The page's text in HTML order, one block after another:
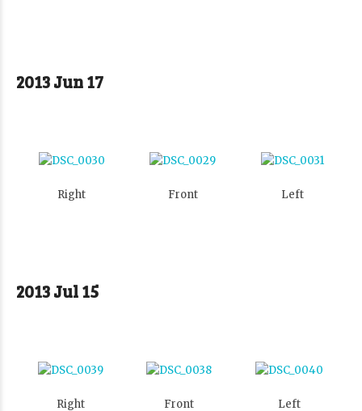
2013 Jun 17
Right Front Left
2013 Jul 15
Right Front Left